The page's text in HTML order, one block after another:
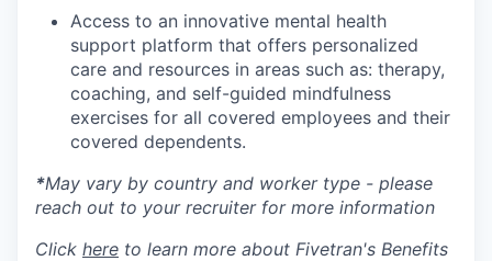
Access to an innovative mental health
support platform that offers personalized
care and resources in areas such as: therapy,
coaching, and self-guided mindfulness
exercises for all covered employees and their
covered dependents.
*May vary by country and worker type - please
reach out to your recruiter for more information
Click here to learn more about Fivetran's Benefits